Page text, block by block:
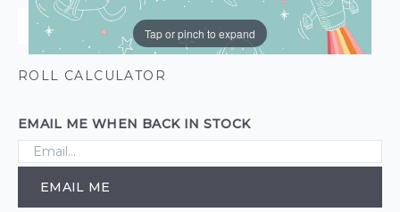
Tap or pinch to expand
ROLL CALCULATOR
EMAIL ME WHEN BACK IN STOCK
EMAIL ME